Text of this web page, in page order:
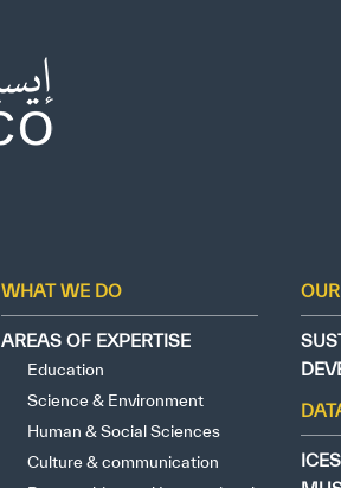
WHAT WE DO
AREAS OF EXPERTISE
Education
Science & Environment
Human & Social Sciences
Culture & communication